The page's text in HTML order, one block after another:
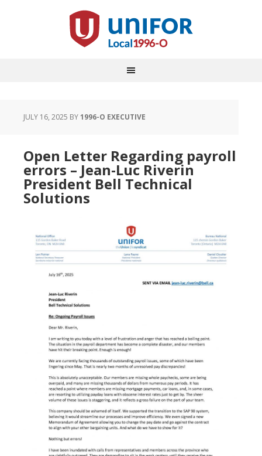
JULY 16, 2025 BY1996-O EXECUTIVE
Open Letter Regarding payroll
errors – Jean-Luc Riverin
President Bell Technical
Solutions